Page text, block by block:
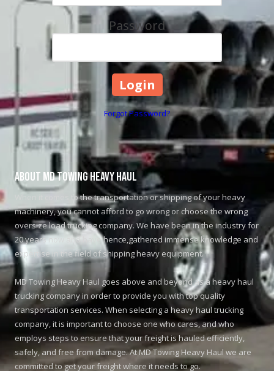
Password
Forgot Password?
About MD Towing Heavy Haul
When it comes to the transportation or shipping of your heavy
machinery, you cannot afford to go wrong or choose the wrong
oversize load trucking company. We have been in the industry for
20 years now and have hence,gathered immense knowledge and
expertise in the field of shipping heavy equipment.
MD Towing Heavy Haul goes above and beyond as a heavy haul
trucking company in order to provide you with top quality
transportation services. When selecting a heavy haul trucking
company, it is important to choose one who cares, and who
employs steps to ensure that your freight is hauled efficiently,
safely, and free from damage. At MD Towing Heavy Haul we are
committed to get your freight where it needs to go.